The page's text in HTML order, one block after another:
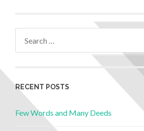
RECENT POSTS
Few Words and Many Deeds